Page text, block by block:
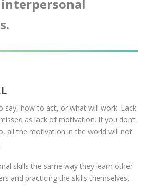
say, how to act, or what will work. Lack
as lack of motivation. If you don’t
all the motivation in the world will not
skills the same way they learn other
and practicing the skills themselves.